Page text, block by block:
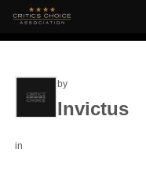
by
Invictus
in